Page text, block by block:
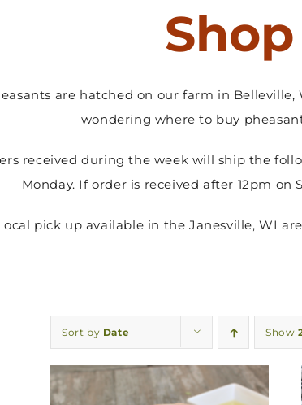
are hatched on our farm in
wondering where to buy
received during the week will ship the
Monday. If order is received after 12pm
pick up available in the Janesville, WI
Sort by Date Show